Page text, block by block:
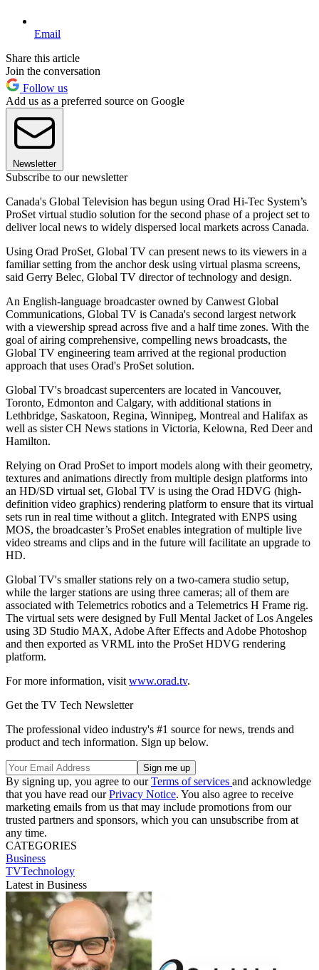
Email
Share this article
Join the conversation
Follow us
Add us as a preferred source on Google
Newsletter
Subscribe to our newsletter
Canada's Global Television has begun using Orad Hi-Tec System’s
ProSet virtual studio solution for the second phase of a project set to
deliver local news to widely dispersed local markets across Canada.
Using Orad ProSet, Global TV can present news to its viewers in a
familiar setting from the anchor desk using virtual plasma screens,
said Gerry Belec, Global TV director of technology and design.
An English-language broadcaster owned by Canwest Global
Communications, Global TV is Canada's second largest network
with a viewership spread across five and a half time zones. With the
goal of airing comprehensive, compelling news broadcasts, the
Global TV engineering team arrived at the regional production
approach that uses Orad's ProSet solution.
Global TV's broadcast supercenters are located in Vancouver,
Toronto, Edmonton and Calgary, with additional stations in
Lethbridge, Saskatoon, Regina, Winnipeg, Montreal and Halifax as
well as sister CH News stations in Victoria, Kelowna, Red Deer and
Hamilton.
Relying on Orad ProSet to import models along with their geometry,
textures and animations directly from multiple design platforms into
an HD/SD virtual set, Global TV is using the Orad HDVG (high-
definition video graphics) rendering platform to ensure that its virtual
sets run in real time without a glitch. Integrated with ENPS using
MOS, the broadcaster’s ProSet enables integration of multiple live
video streams and clips and in the future will facilitate an upgrade to
HD.
Global TV's smaller stations rely on a two-camera studio setup,
while the larger stations are using three cameras; all of them are
associated with Telemetrics robotics and a Telemetrics H Frame rig.
The virtual sets were designed by Full Mental Jacket of Los Angeles
using 3D Studio MAX, Adobe After Effects and Adobe Photoshop
and then exported as VRML into the ProSet HDVG rendering
platform.
For more information, visit www.orad.tv.
Get the TV Tech Newsletter
The professional video industry's #1 source for news, trends and
product and tech information. Sign up below.
By signing up, you agree to ourTerms of services and acknowledge
that you have read ourPrivacy Notice. You also agree to receive
marketing emails from us that may include promotions from our
trusted partners and sponsors, which you can unsubscribe from at
any time.
CATEGORIES
Business
TVTechnology
Latest in Business